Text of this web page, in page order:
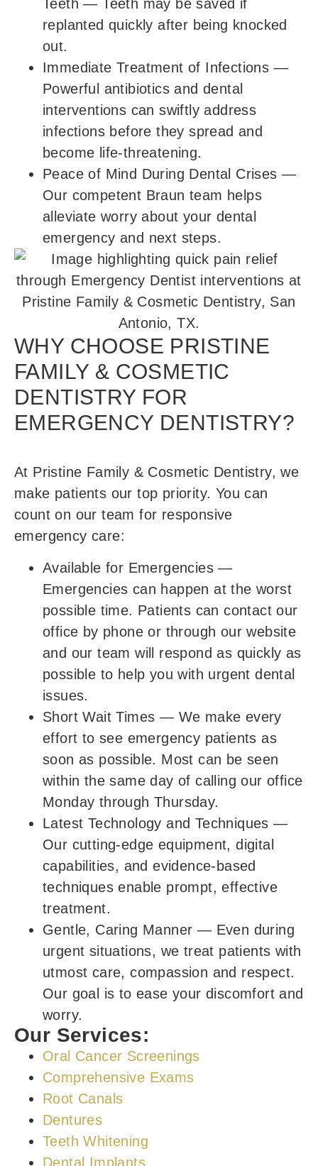
Teeth — Teeth may be saved if
replanted quickly after being knocked
out.
Immediate Treatment of Infections —
Powerful antibiotics and dental
interventions can swiftly address
infections before they spread and
become life-threatening.
Peace of Mind During Dental Crises —
Our competent Braun team helps
alleviate worry about your dental
emergency and next steps.
WHY CHOOSE PRISTINE
FAMILY & COSMETIC
DENTISTRY FOR
EMERGENCY DENTISTRY?
At Pristine Family & Cosmetic Dentistry, we
make patients our top priority. You can
count on our team for responsive
emergency care:
Available for Emergencies —
Emergencies can happen at the worst
possible time. Patients can contact our
office by phone or through our website
and our team will respond as quickly as
possible to help you with urgent dental
issues.
Short Wait Times — We make every
effort to see emergency patients as
soon as possible. Most can be seen
within the same day of calling our office
Monday through Thursday.
Latest Technology and Techniques —
Our cutting-edge equipment, digital
capabilities, and evidence-based
techniques enable prompt, effective
treatment.
Gentle, Caring Manner — Even during
urgent situations, we treat patients with
utmost care, compassion and respect.
Our goal is to ease your discomfort and
worry.
Our Services:
Oral Cancer Screenings
Comprehensive Exams
Root Canals
Dentures
Teeth Whitening
Dental Implants